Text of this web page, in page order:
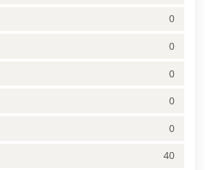
0
0
0
0
0
40